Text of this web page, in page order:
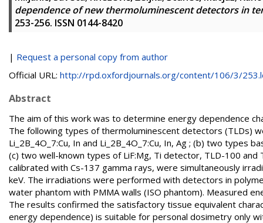
dependence of new thermoluminescent detectors in
253-256. ISSN 0144-8420
| Request a personal copy from author
Official URL: http://rpd.oxfordjournals.org/content/106/3/
Abstract
The aim of this work was to determine energy dependence
The following types of thermoluminescent detectors (TLDs)
Li_2B_4O_7:Cu, In and Li_2B_4O_7:Cu, In, Ag ; (b) two types
(c) two well-known types of LiF:Mg, Ti detector, TLD-100 and
calibrated with Cs-137 gamma rays, were simultaneously
keV. The irradiations were performed with detectors in
water phantom with PMMA walls (ISO phantom). Measured
The results confirmed the satisfactory tissue equivalent
energy dependence) is suitable for personal dosimetry only